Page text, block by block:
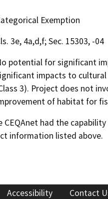
Exemption
3e, 4a,d,f; Sec. 15303, -04
potential for significant
impacts to
3). Project does not
of habitat for
had the
information listed above.
Accessibility Contact